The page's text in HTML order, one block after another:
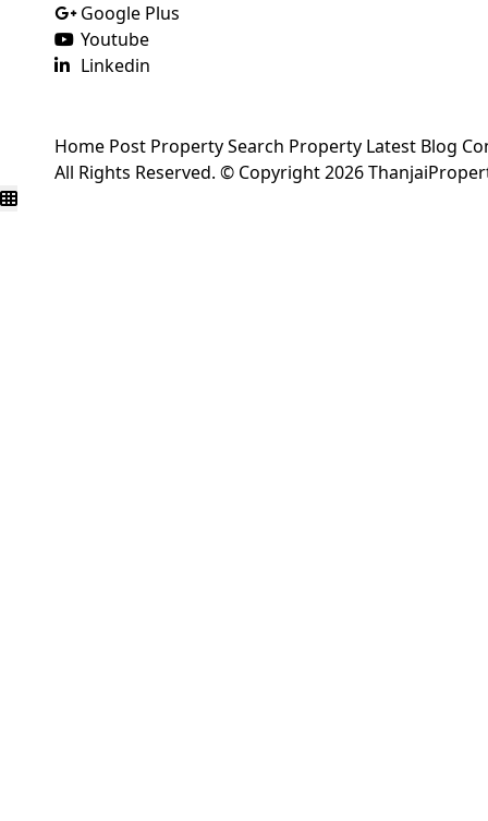
Google Plus
Youtube
Linkedin
Home Post PropertySearch Property Latest Blog
All Rights Reserved. © Copyright 2026